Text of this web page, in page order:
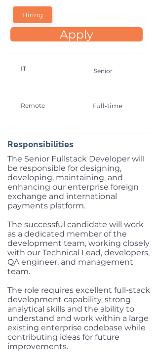
Hiring
Apply
IT Senior
Remote Full-time
Responsibilities
The Senior Fullstack Developer will
be responsible for designing,
developing, maintaining, and
enhancing our enterprise foreign
exchange and international
payments platform.
The successful candidate will work
as a dedicated member of the
development team, working closely
with our Technical Lead, developers,
QA engineer, and management
team.
The role requires excellent full-stack
development capability, strong
analytical skills and the ability to
understand and work within a large
existing enterprise codebase while
contributing ideas for future
improvements.